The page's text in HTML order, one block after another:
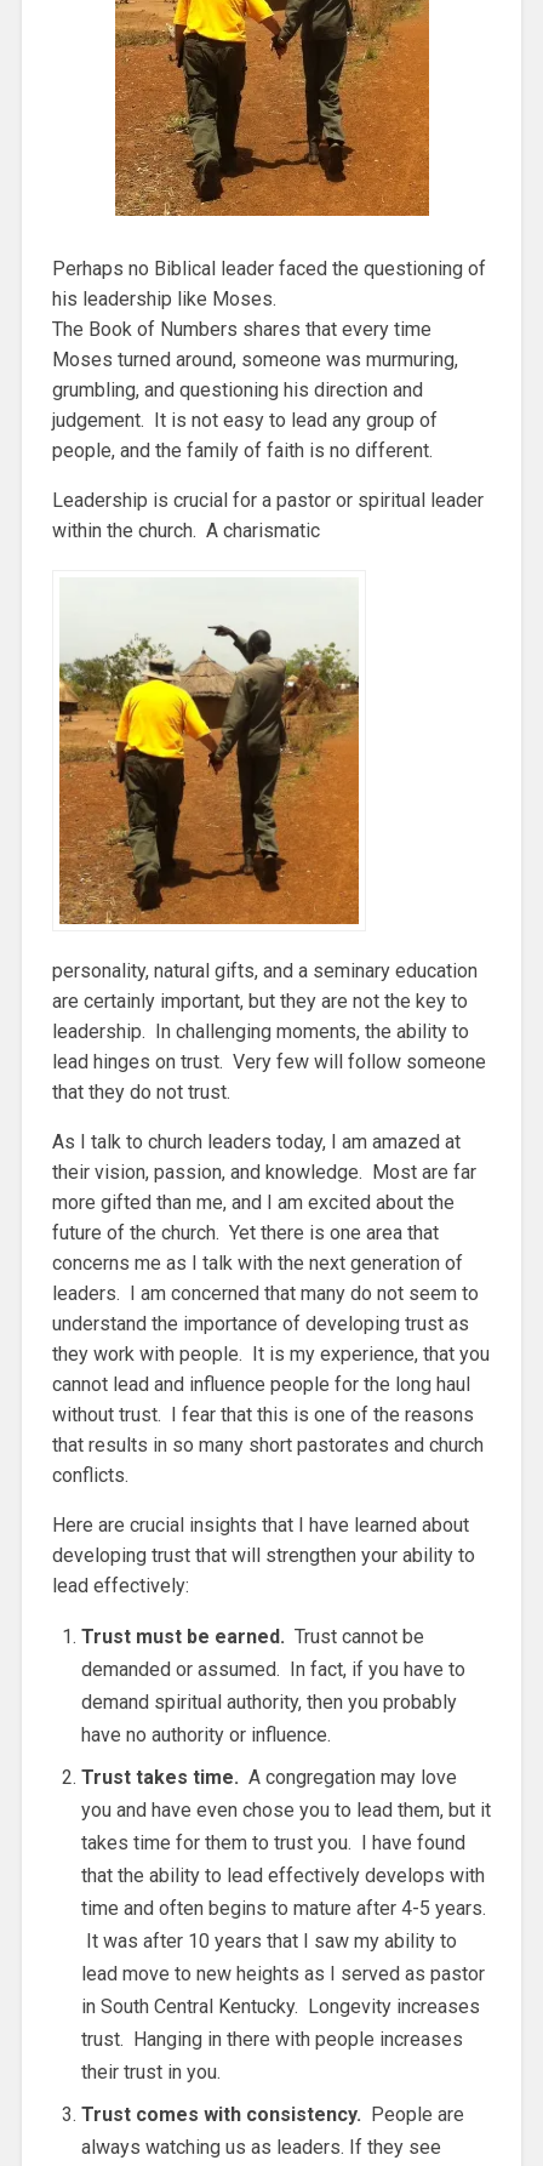
Perhaps no Biblical leader faced the questioning of
his leadership like Moses.
The Book of Numbers shares that every time
Moses turned around, someone was murmuring,
grumbling, and questioning his direction and
judgement. It is not easy to lead any group of
people, and the family of faith is no different.
Leadership is crucial for a pastor or spiritual leader
within the church. A charismatic
personality, natural gifts, and a seminary education
are certainly important, but they are not the key to
leadership. In challenging moments, the ability to
lead hinges on trust. Very few will follow someone
that they do not trust.
As I talk to church leaders today, I am amazed at
their vision, passion, and knowledge. Most are far
more gifted than me, and I am excited about the
future of the church. Yet there is one area that
concerns me as I talk with the next generation of
leaders. I am concerned that many do not seem to
understand the importance of developing trust as
they work with people. It is my experience, that you
cannot lead and influence people for the long haul
without trust. I fear that this is one of the reasons
that results in so many short pastorates and church
conflicts.
Here are crucial insights that I have learned about
developing trust that will strengthen your ability to
lead effectively:
Trust must be earned. Trust cannot be
demanded or assumed. In fact, if you have to
demand spiritual authority, then you probably
have no authority or influence.
Trust takes time. A congregation may love
you and have even chose you to lead them, but it
takes time for them to trust you. I have found
that the ability to lead effectively develops with
time and often begins to mature after 4-5 years.
It was after 10 years that I saw my ability to
lead move to new heights as I served as pastor
in South Central Kentucky. Longevity increases
trust. Hanging in there with people increases
their trust in you.
Trust comes with consistency. People are
always watching us as leaders. If they see